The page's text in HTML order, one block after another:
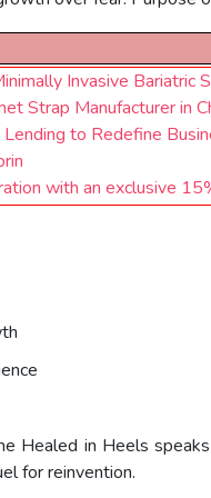
Invasive Bariatric
Strap Manufacturer in
to Redefine
with an exclusive
Healed in Heels
for reinvention.